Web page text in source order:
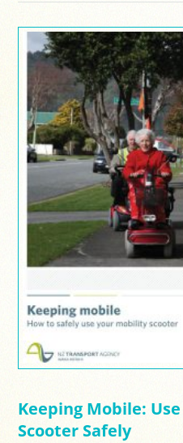
Keeping Mobile:
Scooter Safely